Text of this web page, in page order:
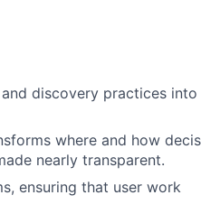
discovery practices
where and how
nearly transparent.
ensuring that user work